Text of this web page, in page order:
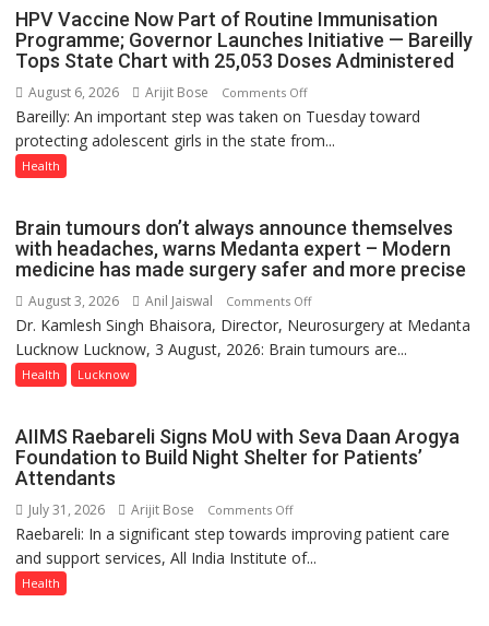
August
8-
9
HPV Vaccine Now Part of Routine Immunisation
Programme; Governor Launches Initiative — Bareilly
Tops State Chart with 25,053 Doses Administered
August 6, 2026 Arijit Bose Comments Offon
HPV
Vaccine
Routine
Immunisation
Governor
Launches
Initiative
Tops
State
Doses
Bareilly: An important step was taken on Tuesday toward
protecting adolescent girls in the state from...
Health
Brain tumours don’t always announce themselves
with headaches, warns Medanta expert – Modern
medicine has made surgery safer and more precise
August 3, 2026 Anil Jaiswal Comments Offon
Brain
tumours
themselves
with
Medanta
expert
Dr. Kamlesh Singh Bhaisora, Director, Neurosurgery at Medanta
Lucknow Lucknow, 3 August, 2026: Brain tumours are...
Health Lucknow
AIIMS Raebareli Signs MoU with Seva Daan Arogya
Foundation to Build Night Shelter for Patients’
Attendants
July 31, 2026 Arijit Bose Comments Offon
AIIMS
Raebareli
Raebareli: In a significant step towards improving patient care
and support services, All India Institute of...
Health